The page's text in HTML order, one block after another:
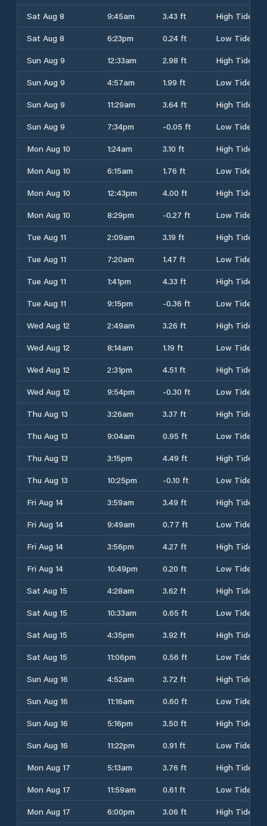
Sat Aug 8
9:45am 3.43 ft
High Tide
Sat Aug 8
6:23pm 0.24 ft
Low Tide
Sun Aug 9
12:33am 2.98 ft
High Tide
Sun Aug 9
4:57am 1.99 ft
Low Tide
Sun Aug 9
11:29am 3.64 ft
High Tide
Sun Aug 9
7:34pm -0.05 ft
Low Tide
Mon Aug 10
1:24am 3.10 ft
High Tide
Mon Aug 10
6:15am 1.76 ft
Low Tide
Mon Aug 10
12:43pm 4.00 ft
High Tide
Mon Aug 10
8:29pm -0.27 ft
Low Tide
Tue Aug 11
2:09am 3.19 ft
High Tide
Tue Aug 11
7:20am 1.47 ft
Low Tide
Tue Aug 11
1:41pm 4.33 ft
High Tide
Tue Aug 11
9:15pm -0.36 ft
Low Tide
Wed Aug 12
2:49am 3.26 ft
High Tide
Wed Aug 12
8:14am 1.19 ft
Low Tide
Wed Aug 12
2:31pm 4.51 ft
High Tide
Wed Aug 12
9:54pm -0.30 ft
Low Tide
Thu Aug 13
3:26am 3.37 ft
High Tide
Thu Aug 13
9:04am 0.95 ft
Low Tide
Thu Aug 13
3:15pm 4.49 ft
High Tide
Thu Aug 13
10:25pm -0.10 ft
Low Tide
Fri Aug 14
3:59am 3.49 ft
High Tide
Fri Aug 14
9:49am 0.77 ft
Low Tide
Fri Aug 14
3:56pm 4.27 ft
High Tide
Fri Aug 14
10:49pm 0.20 ft
Low Tide
Sat Aug 15
4:28am 3.62 ft
High Tide
Sat Aug 15
10:33am 0.65 ft
Low Tide
Sat Aug 15
4:35pm 3.92 ft
High Tide
Sat Aug 15
11:06pm 0.56 ft
Low Tide
Sun Aug 16
4:52am 3.72 ft
High Tide
Sun Aug 16
11:16am 0.60 ft
Low Tide
Sun Aug 16
5:16pm 3.50 ft
High Tide
Sun Aug 16
11:22pm 0.91 ft
Low Tide
Mon Aug 17
5:13am 3.76 ft
High Tide
Mon Aug 17
11:59am 0.61 ft
Low Tide
Mon Aug 17
6:00pm 3.06 ft High Tide